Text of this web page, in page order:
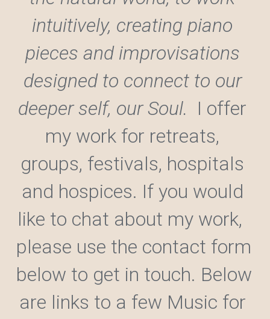
intuitively, creating piano
pieces and improvisations
designed to connect to our
deeper self, our Soul. I offer
my work for retreats,
groups, festivals, hospitals
and hospices. If you would
like to chat about my work,
please use the contact form
below to get in touch. Below
are links to a few Music for